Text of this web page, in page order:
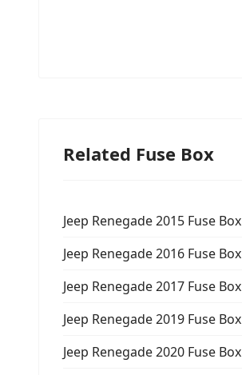
Related Fuse Box
Jeep Renegade 2015 Fuse Box
Jeep Renegade 2016 Fuse Box
Jeep Renegade 2017 Fuse Box
Jeep Renegade 2019 Fuse Box
Jeep Renegade 2020 Fuse Box